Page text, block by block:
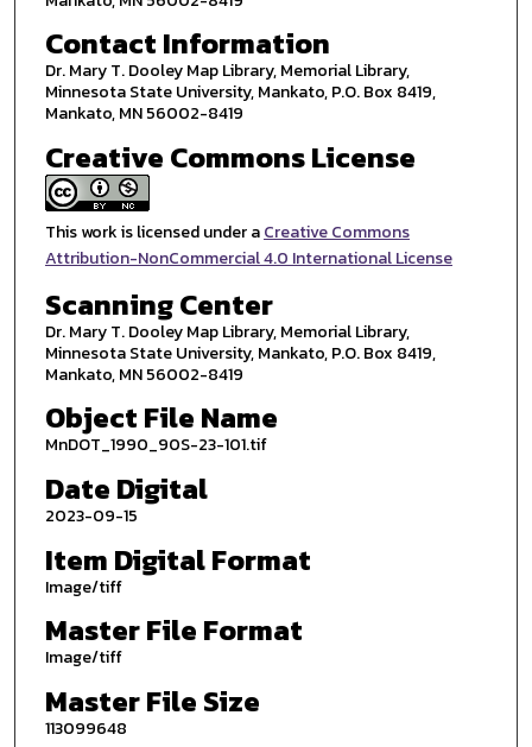
Contact Information
Dr. Mary T. Dooley Map Library, Memorial Library,
Minnesota State University, Mankato, P.O. Box 8419,
Mankato, MN 56002-8419
Creative Commons License
This work is licensed under aCreative Commons
Attribution-NonCommercial 4.0 International License
Scanning Center
Dr. Mary T. Dooley Map Library, Memorial Library,
Minnesota State University, Mankato, P.O. Box 8419,
Mankato, MN 56002-8419
Object File Name
MnDOT_1990_90S-23-101.tif
Date Digital
2023-09-15
Item Digital Format
Image/tiff
Master File Format
Image/tiff
Master File Size
113099648